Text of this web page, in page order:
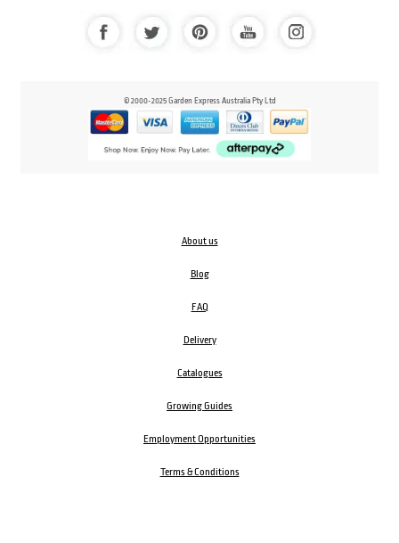
© 2000-2025 Garden Express Australia Pty Ltd
About us
Blog
FAQ
Delivery
Catalogues
Growing Guides
Employment Opportunities
Terms & Conditions